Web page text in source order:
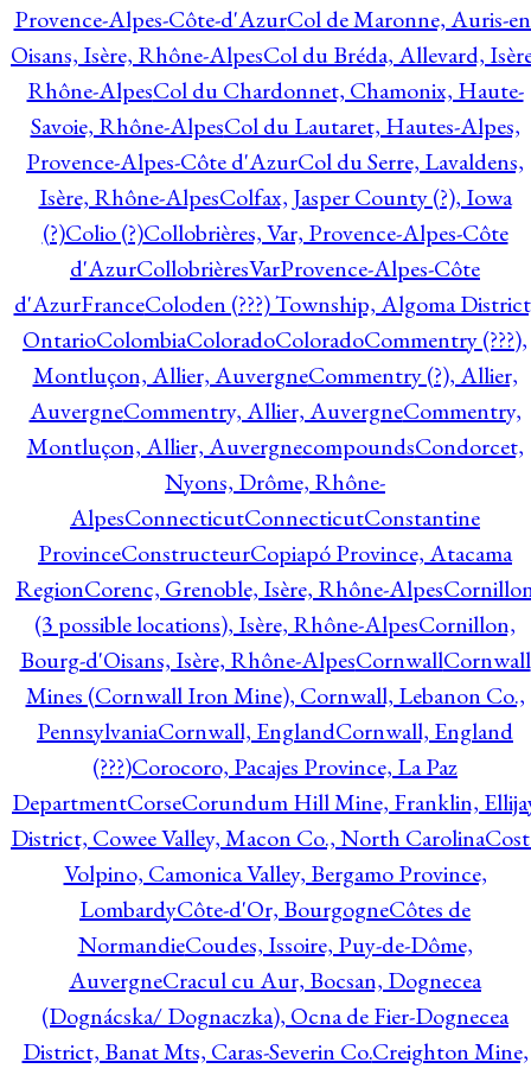
Provence-Alpes-Côte-d'AzurCol de Maronne, Auris-
Oisans, Isère, Rhône-AlpesCol du Bréda, Allevard,
Rhône-AlpesCol du Chardonnet, Chamonix, Haute-
Savoie, Rhône-AlpesCol du Lautaret, Hautes-Alpes,
Provence-Alpes-Côte d'AzurCol du Serre, Lavaldens,
Isère, Rhône-AlpesColfax, Jasper County (?), Iowa
(?)Colio (?)Collobrières, Var, Provence-Alpes-Côte
d'AzurCollobrièresVarProvence-Alpes-Côte
d'AzurFranceColoden (???) Township, Algoma
OntarioColombiaColoradoColoradoCommentry (???),
Montluçon, Allier, AuvergneCommentry (?), Allier,
AuvergneCommentry, Allier, AuvergneCommentry,
Montluçon, Allier, AuvergnecompoundsCondorcet,
Nyons, Drôme, Rhône-
AlpesConnecticutConnecticutConstantine
ProvinceConstructeurCopiapó Province, Atacama
RegionCorenc, Grenoble, Isère, Rhône-Alpes
(3 possible locations), Isère, Rhône-AlpesCornillon,
Bourg-d'Oisans, Isère, Rhône-AlpesCornwallCornwall
Mines (Cornwall Iron Mine), Cornwall, Lebanon Co.,
PennsylvaniaCornwall, EnglandCornwall, England
(???)Corocoro, Pacajes Province, La Paz
DepartmentCorseCorundum Hill Mine, Franklin,
District, Cowee Valley, Macon Co., North Carolina
Volpino, Camonica Valley, Bergamo Province,
LombardyCôte-d'Or, BourgogneCôtes de
NormandieCoudes, Issoire, Puy-de-Dôme,
AuvergneCracul cu Aur, Bocsan, Dognecea
(Dognácska/ Dognaczka), Ocna de Fier-Dognecea
District, Banat Mts, Caras-Severin Co.Creighton Mine,